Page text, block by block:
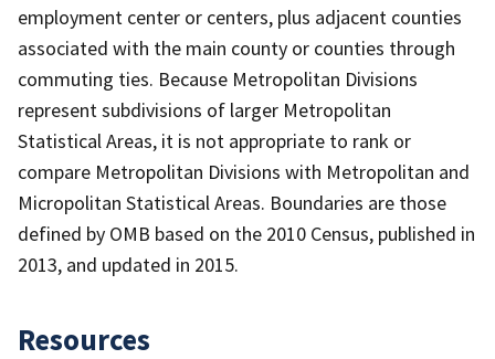
employment center or centers, plus adjacent counties
associated with the main county or counties through
commuting ties. Because Metropolitan Divisions
represent subdivisions of larger Metropolitan
Statistical Areas, it is not appropriate to rank or
compare Metropolitan Divisions with Metropolitan and
Micropolitan Statistical Areas. Boundaries are those
defined by OMB based on the 2010 Census, published in
2013, and updated in 2015.
Resources